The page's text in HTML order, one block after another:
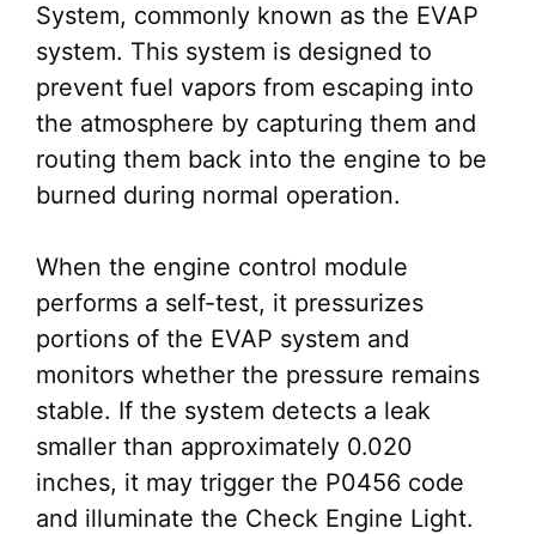
System, commonly known as the EVAP
system. This system is designed to
prevent fuel vapors from escaping into
the atmosphere by capturing them and
routing them back into the engine to be
burned during normal operation.
When the engine control module
performs a self-test, it pressurizes
portions of the EVAP system and
monitors whether the pressure remains
stable. If the system detects a leak
smaller than approximately 0.020
inches, it may trigger the P0456 code
and illuminate the Check Engine Light.